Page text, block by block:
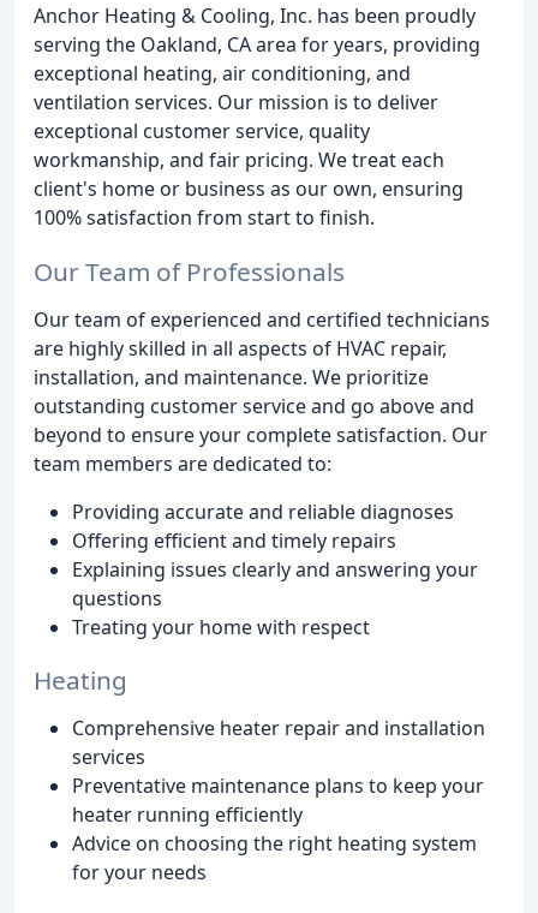
Anchor Heating & Cooling, Inc. has been proudly
serving the Oakland, CA area for years, providing
exceptional heating, air conditioning, and
ventilation services. Our mission is to deliver
exceptional customer service, quality
workmanship, and fair pricing. We treat each
client's home or business as our own, ensuring
100% satisfaction from start to finish.
Our Team of Professionals
Our team of experienced and certified technicians
are highly skilled in all aspects of HVAC repair,
installation, and maintenance. We prioritize
outstanding customer service and go above and
beyond to ensure your complete satisfaction. Our
team members are dedicated to:
Providing accurate and reliable diagnoses
Offering efficient and timely repairs
Explaining issues clearly and answering your
questions
Treating your home with respect
Heating
Comprehensive heater repair and installation
services
Preventative maintenance plans to keep your
heater running efficiently
Advice on choosing the right heating system
for your needs